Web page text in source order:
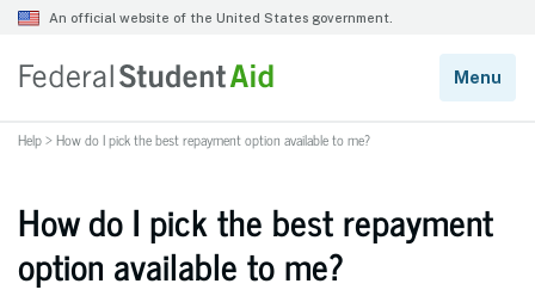
Help>How do I pick the best repayment option available to me?
How do I pick the best repayment
option available to me?